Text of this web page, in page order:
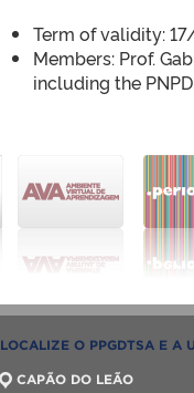
Term of validity:
Members: Prof.
including the PNPD.
LOCALIZE O PPGDTSA E A
CAPÃO DO LEÃO